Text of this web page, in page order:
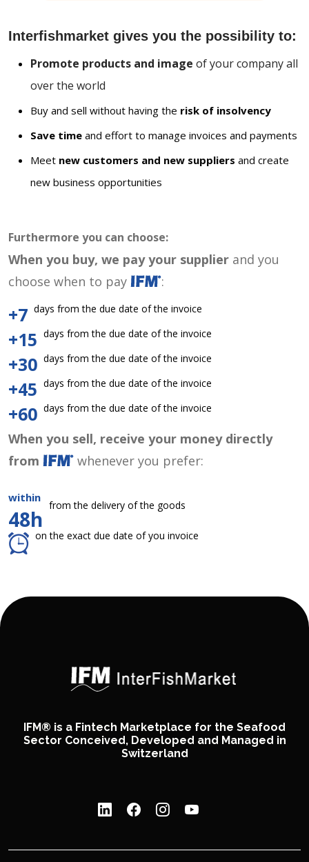
Interfishmarket gives you the possibility to:
Promote products and image of your company all
over the world
Buy and sell without having the risk of insolvency
Save time and effort to manage invoices and payments
Meet new customers and new suppliers and create
new business opportunities
Furthermore you can choose:
When you buy, we pay your supplier and you
choose when to pay
:
+7 days from the due date of the invoice
+15 days from the due date of the invoice
+30 days from the due date of the invoice
+45 days from the due date of the invoice
+60 days from the due date of the invoice
When you sell, receive your money directly
from
whenever you prefer:
within
48h
from the delivery of the goods
on the exact due date of you invoice
IFM® is a Fintech Marketplace for the Seafood
Sector Conceived, Developed and Managed in
Switzerland